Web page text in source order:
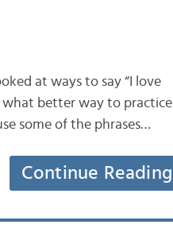
at ways to say “I love
what better way to practice
some of the phrases…
Continue Reading